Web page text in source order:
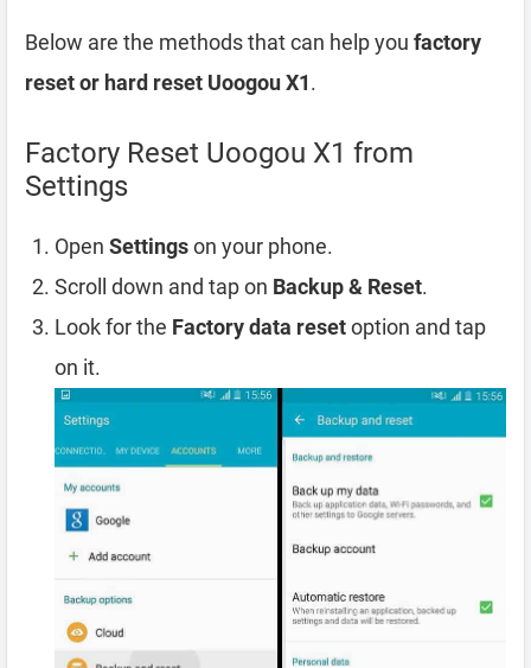
Below are the methods that can help you factory
reset or hard reset Uoogou X1.
Factory Reset Uoogou X1 from
Settings
Open Settingson your phone.
Scroll down and tap on Backup & Reset.
Look for the Factory data resetoption and tap
on it.